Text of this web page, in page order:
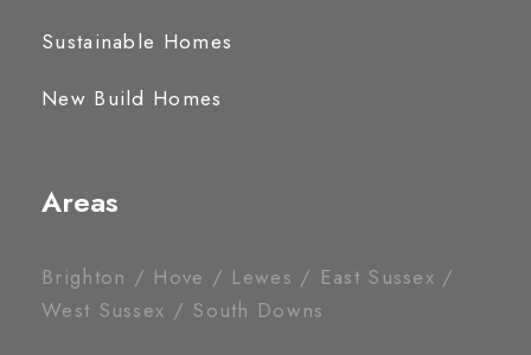
Sustainable Homes
New Build Homes
Areas
Brighton / Hove / Lewes / East Sussex /
West Sussex / South Downs